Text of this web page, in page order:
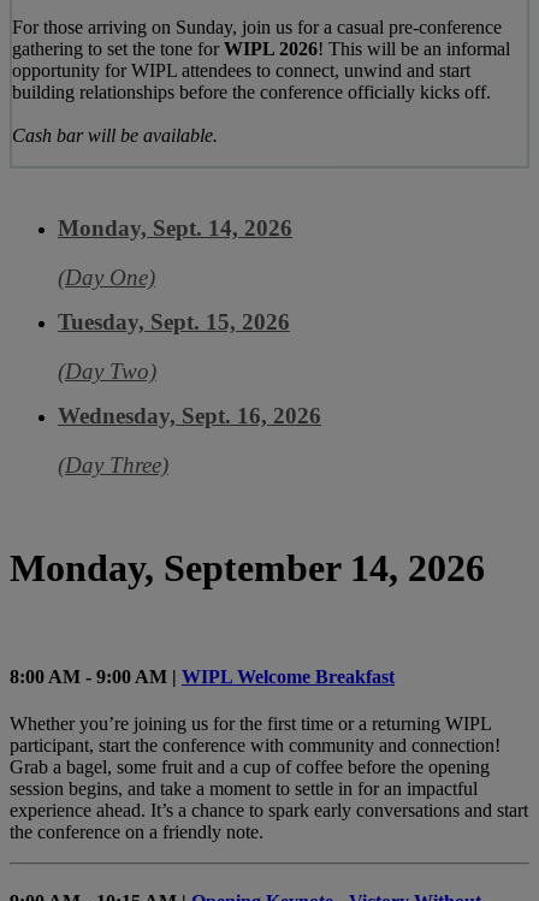
For those arriving on Sunday, join us for a casual pre-conference
gathering to set the tone forWIPL 2026! This will be an informal
opportunity for WIPL attendees to connect, unwind and start
building relationships before the conference officially kicks off.
Cash bar will be available.
Monday, Sept. 14, 2026
(Day One)
Tuesday, Sept. 15, 2026
(Day Two)
Wednesday, Sept. 16, 2026
(Day Three)
Monday, September 14, 2026
8:00 AM - 9:00 AM | WIPL Welcome Breakfast
Whether you’re joining us for the first time or a returning WIPL
participant, start the conference with community and connection!
Grab a bagel, some fruit and a cup of coffee before the opening
session begins, and take a moment to settle in for an impactful
experience ahead. It’s a chance to spark early conversations and start
the conference on a friendly note.